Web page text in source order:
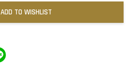
ADD TO WISHLIST